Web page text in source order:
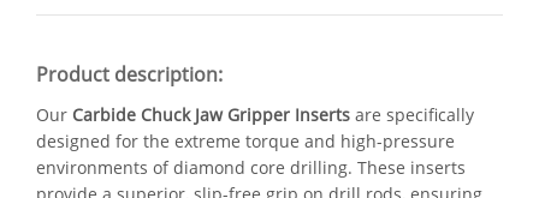
Product description:
Our Carbide Chuck Jaw Gripper Inserts are specifically
designed for the extreme torque and high-pressure
environments of diamond core drilling. These inserts